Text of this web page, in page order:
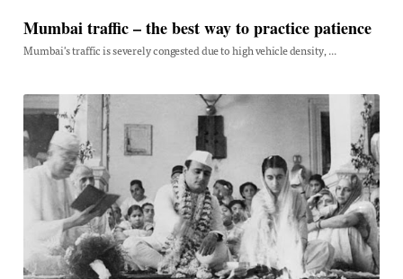
Mumbai traffic – the best way to practice patience
Mumbai's traffic is severely congested due to high vehicle density, ...